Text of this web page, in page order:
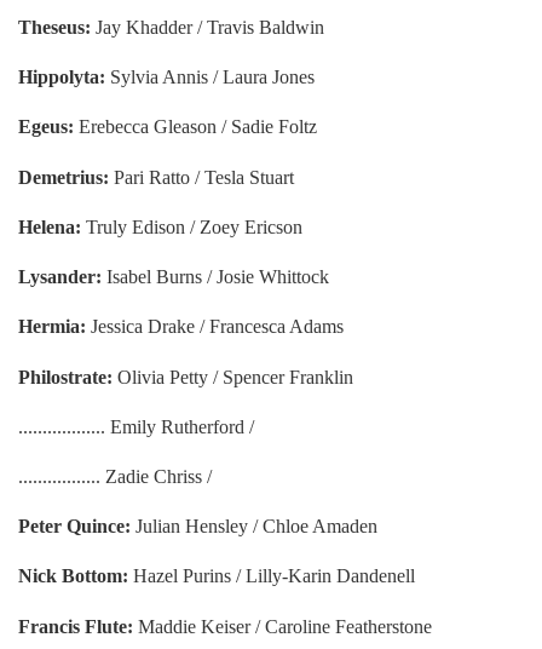
Theseus: Jay Khadder / Travis Baldwin
Hippolyta: Sylvia Annis / Laura Jones
Egeus: Erebecca Gleason / Sadie Foltz
Demetrius: Pari Ratto / Tesla Stuart
Helena: Truly Edison / Zoey Ericson
Lysander: Isabel Burns / Josie Whittock
Hermia: Jessica Drake / Francesca Adams
Philostrate: Olivia Petty / Spencer Franklin
.................. Emily Rutherford /
................. Zadie Chriss /
Peter Quince: Julian Hensley / Chloe Amaden
Nick Bottom: Hazel Purins / Lilly-Karin Dandenell
Francis Flute: Maddie Keiser / Caroline Featherstone